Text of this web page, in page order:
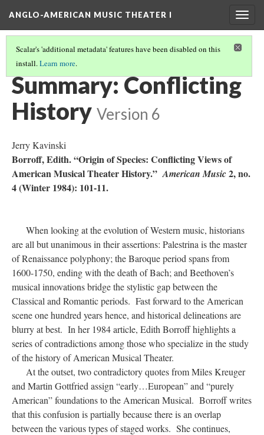
ANGLO-AMERICAN MUSIC THEATER I
Scalar's 'additional metadata' features have been disabled on this
install.Learn more.
LITERATURE SUMMARIES
Summary: Conflicting
History Version 6
Jerry Kavinski
Borroff, Edith. “Origin of Species: Conflicting Views of
American Musical Theater History.”American Music2, no.
4 (Winter 1984): 101-11.
When looking at the evolution of Western music, historians
are all but unanimous in their assertions: Palestrina is the master
of Renaissance polyphony; the Baroque period spans from
1600-1750, ending with the death of Bach; and Beethoven’s
musical innovations bridge the stylistic gap between the
Classical and Romantic periods. Fast forward to the American
scene one hundred years hence, and historical delineations are
blurry at best. In her 1984 article, Edith Borroff highlights a
series of contradictions among those who specialize in the study
of the history of American Musical Theater.
At the outset, two contradictory quotes from Miles Kreuger
and Martin Gottfried assign “early…European” and “purely
American” foundations to the American Musical. Borroff writes
that this confusion is partially because there is an overlap
between the various types of staged works. She continues,